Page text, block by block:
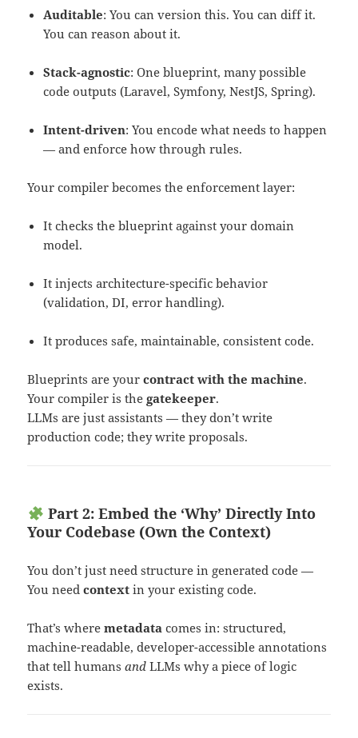
Auditable: You can version this. You can diff it.
You can reason about it.
Stack-agnostic: One blueprint, many possible
code outputs (Laravel, Symfony, NestJS, Spring).
Intent-driven: You encode what needs to happen
— and enforce how through rules.
Your compiler becomes the enforcement layer:
It checks the blueprint against your domain
model.
It injects architecture-specific behavior
(validation, DI, error handling).
It produces safe, maintainable, consistent code.
Blueprints are yourcontract with the machine.
Your compiler is thegatekeeper.
LLMs are just assistants — they don’t write
production code; they write proposals.
Part 2: Embed the ‘Why’ Directly Into
Your Codebase (Own the Context)
You don’t just need structure in generated code —
You needcontext in your existing code.
That’s wheremetadata comes in: structured,
machine-readable, developer-accessible annotations
that tell humansand LLMs why a piece of logic
exists.